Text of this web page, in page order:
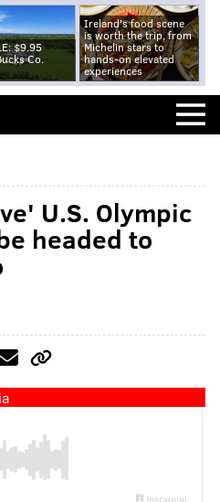
$9.95
Co.
Ireland's food scene
is worth the trip, from
Michelin stars to
hands-on elevated
experiences
U.S. Olympic
headed to